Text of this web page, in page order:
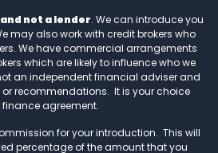
not a lender. We can introduce you
may also work with credit brokers who
We have commercial arrangements
which are likely to influence who we
an independent financial adviser and
recommendations. It is your choice
finance agreement.
for your introduction. This will
percentage of the amount that you